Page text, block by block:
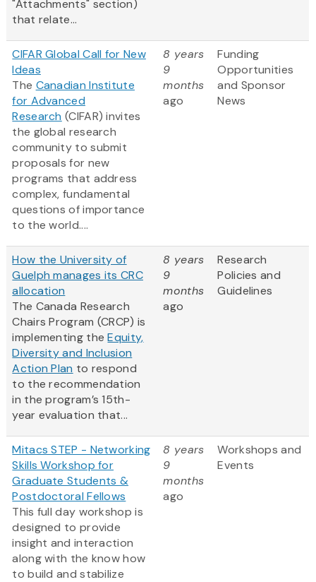
"Attachments" section)
that relate...
CIFAR Global Call for New
Ideas
The Canadian Institute
for Advanced
Research (CIFAR) invites
the global research
community to submit
proposals for new
programs that address
complex, fundamental
questions of importance
to the world....
8 years
9
months
ago
Funding
Opportunities
and Sponsor
News
How the University of
Guelph manages its CRC
allocation
The Canada Research
Chairs Program (CRCP) is
implementing theEquity,
Diversity and Inclusion
Action Plan to respond
to the recommendation
in the program’s 15th-
year evaluation that...
8 years
9
months
ago
Research
Policies and
Guidelines
Mitacs STEP - Networking
Skills Workshop for
Graduate Students &
Postdoctoral Fellows
This full day workshop is
designed to provide
insight and interaction
along with the know how
to build and stabilize
8 years
9
months
ago
Workshops and
Events